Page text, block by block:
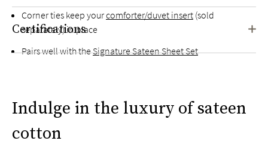
Corner ties keep yourcomforter/duvet insert (sold
separately) in place
Pairs well with theSignature Sateen Sheet Set
Certifications
Indulge in the luxury of sateen
cotton